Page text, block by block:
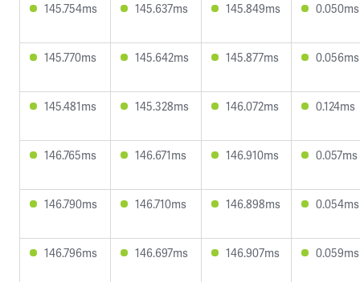
145.754ms 145.637ms 145.849ms 0.050ms
145.770ms 145.642ms 145.877ms 0.056ms
145.481ms 145.328ms 146.072ms 0.124ms
146.765ms 146.671ms 146.910ms 0.057ms
146.790ms 146.710ms 146.898ms 0.054ms
146.796ms 146.697ms 146.907ms 0.059ms